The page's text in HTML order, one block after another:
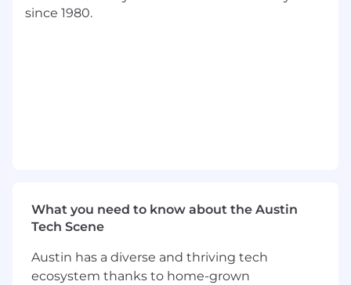
Supports content creation for training and
planning.
BA/BS degree with 6-8 years of relevant
since 1980.
What you need to know about the Austin
Tech Scene
Austin has a diverse and thriving tech
ecosystem thanks to home-grown